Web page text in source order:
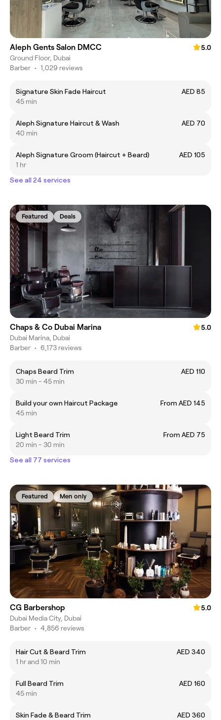
Aleph Gents Salon DMCC
5.0
Ground Floor, Dubai
Barber • 1,029 reviews
Signature Skin Fade Haircut
AED 85
45 min
Aleph Signature Haircut & Wash
AED 70
40 min
Aleph Signature Groom (Haircut + Beard)
AED 105
1 hr
See all 24 services
Featured Deals
Chaps & Co Dubai Marina
5.0
Dubai Marina, Dubai
Barber • 6,173 reviews
Chaps Beard Trim
AED 110
30 min - 45 min
Build your own Haircut Package
From AED 145
45 min
Light Beard Trim
From AED 75
20 min - 30 min
See all 77 services
Featured Men only
CG Barbershop
5.0
Dubai Media City, Dubai
Barber • 4,856 reviews
Hair Cut & Beard Trim
AED 340
1 hr and 10 min
Full Beard Trim
AED 160
45 min
Skin Fade & Beard Trim
AED 360